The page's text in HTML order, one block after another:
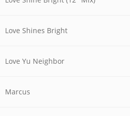
Love Shines Bright
Love Yu Neighbor
Marcus